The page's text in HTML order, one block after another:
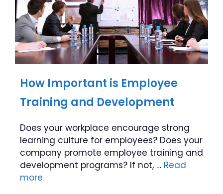
How Important is Employee
Training and Development
Does your workplace encourage strong
learning culture for employees? Does your
company promote employee training and
development programs? If not, … Read
more